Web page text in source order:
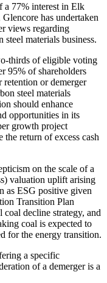
a 77% interest in Elk
has undertaken
views regarding
materials business.
thirds of eligible voting
95% of shareholders
retention or demerger
steel materials
should enhance
opportunities in its
growth project
the return of excess cash
on the scale of a
valuation uplift arising
as ESG positive given
Transition Plan
decline strategy, and
coal is expected to
for the energy transition.
a specific
of a demerger is a